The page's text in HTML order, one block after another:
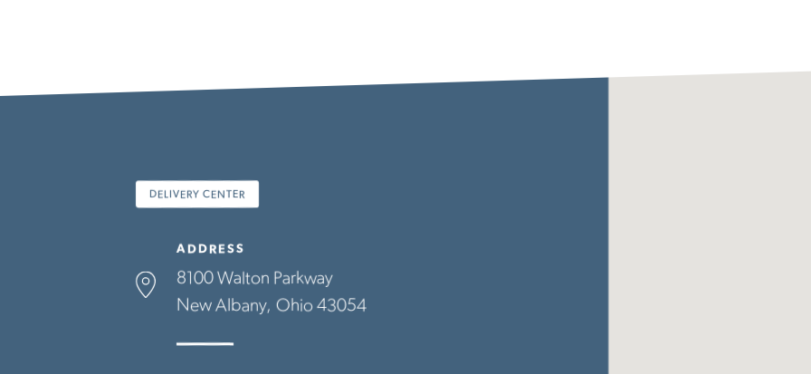
ADDRESS
8100 Walton Parkway
New Albany Ohio 43054
DELIVERY CENTER